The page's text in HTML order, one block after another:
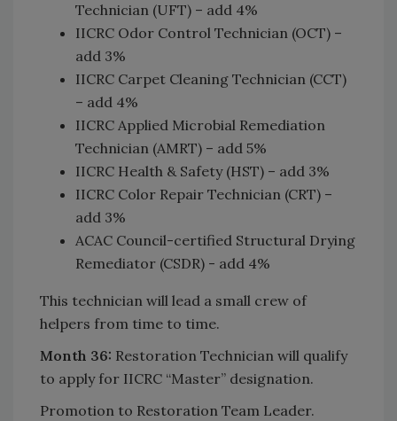
Technician (UFT) – add 4%
IICRC Odor Control Technician (OCT) –
add 3%
IICRC Carpet Cleaning Technician (CCT)
– add 4%
IICRC Applied Microbial Remediation
Technician (AMRT) – add 5%
IICRC Health & Safety (HST) – add 3%
IICRC Color Repair Technician (CRT) –
add 3%
ACAC Council-certified Structural Drying
Remediator (CSDR) - add 4%
This technician will lead a small crew of
helpers from time to time.
Month 36: Restoration Technician will qualify
to apply for IICRC “Master” designation.
Promotion to Restoration Team Leader.